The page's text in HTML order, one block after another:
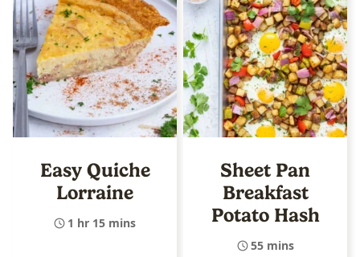
Easy Quiche
Lorraine
1 hr 15 mins
Sheet Pan
Breakfast
Potato Hash
55 mins